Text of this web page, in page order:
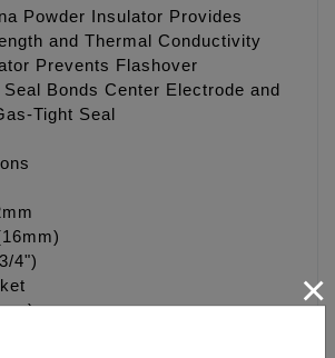
Powder Insulator Provides
and Thermal Conductivity
Prevents Flashover
Bonds Center Electrode and
Tight Seal
4")
×